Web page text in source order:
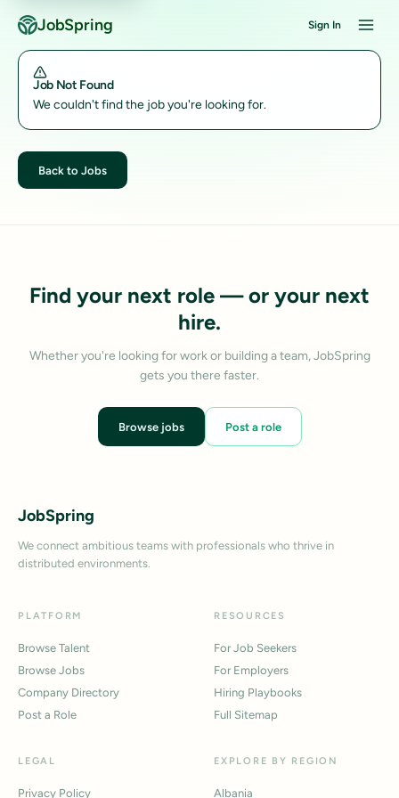
JobSpring Sign In
Job Not Found
We couldn't find the job you're looking for.
Back to Jobs
Find your next role — or your next
hire.
Whether you're looking for work or building a team, JobSpring
gets you there faster.
Browse jobs Post a role
JobSpring
We connect ambitious teams with professionals who thrive in
distributed environments.
PLATFORM
Browse Talent
Browse Jobs
Company Directory
Post a Role
RESOURCES
For Job Seekers
For Employers
Hiring Playbooks
Full Sitemap
LEGAL
Privacy Policy
EXPLORE BY REGION
Albania